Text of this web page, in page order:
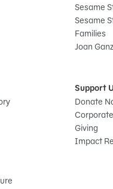
Sesame
Sesame
Families
Joan
Support
Donate
Giving
Impact